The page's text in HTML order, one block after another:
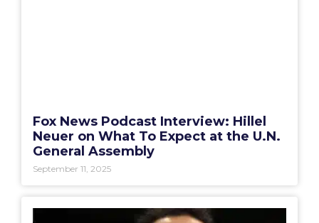
Fox News Podcast Interview: Hillel
Neuer on What To Expect at the U.N.
General Assembly
September 11, 2025